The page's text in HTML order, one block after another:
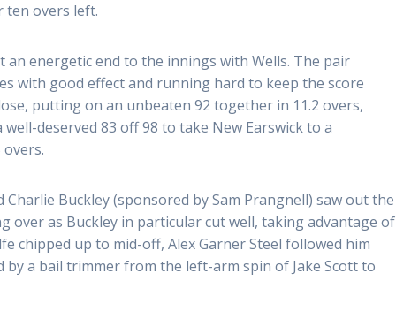
ten overs left.
energetic end to the innings with Wells. The pair
with good effect and running hard to keep the score
putting on an unbeaten 92 together in 11.2 overs,
deserved 83 off 98 to take New Earswick to a
Buckley (sponsored by Sam Prangnell) saw out the
over as Buckley in particular cut well, taking advantage of
chipped up to mid-off, Alex Garner Steel followed him
a bail trimmer from the left-arm spin of Jake Scott to